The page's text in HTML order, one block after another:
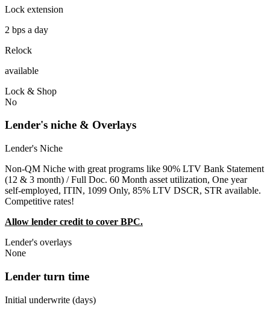
Lock extension
2 bps a day
Relock
available
Lock & Shop
No
Lender's niche & Overlays
Lender's Niche
Non-QM Niche with great programs like 90% LTV Bank Statement
(12 & 3 month) / Full Doc. 60 Month asset utilization, One year
self-employed, ITIN, 1099 Only, 85% LTV DSCR, STR available.
Competitive rates!
Allow lender credit to cover BPC.
Lender's overlays
None
Lender turn time
Initial underwrite (days)